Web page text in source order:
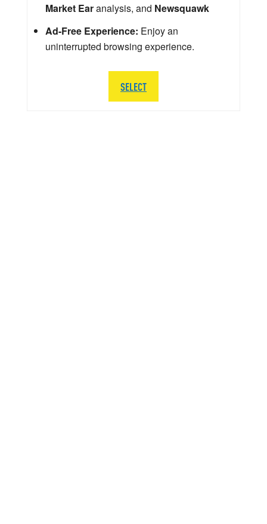
Market Earanalysis, and Newsquawk
Ad-Free Experience: Enjoy an
uninterrupted browsing experience.
SELECT